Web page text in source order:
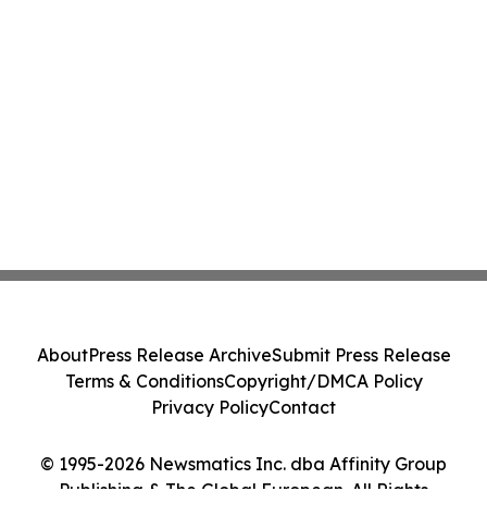
© 1995-2026 Newsmatics Inc. dba Affinity Group
Publishing & The Global European. All Rights
AboutPress Release ArchiveSubmit Press Release
Terms & ConditionsCopyright/DMCA Policy
Privacy PolicyContact